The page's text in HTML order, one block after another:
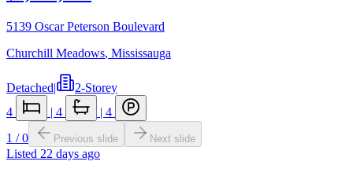
5139 Oscar Peterson Boulevard
Churchill Meadows, Mississauga
Detached|
2-Storey
4
| 4 | 4
1 /0 Previous slide Next slide
Listed 22 days ago